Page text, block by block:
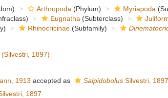
Arthropoda (Phylum) Myriapoda
Eugnatha (Subterclass)
Rhinocricinae(Subfamily)
1897)
1913 accepted as SalpidobolusSilvestri, 1897
1897